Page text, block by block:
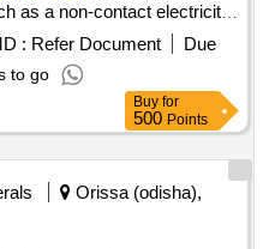
as a non-contact electricity
detection, and an alarm
are equipped with LED
Industrial safety helmet
: Refer Document
Due
to go
Buy for
500 Points
Orissa (odisha),